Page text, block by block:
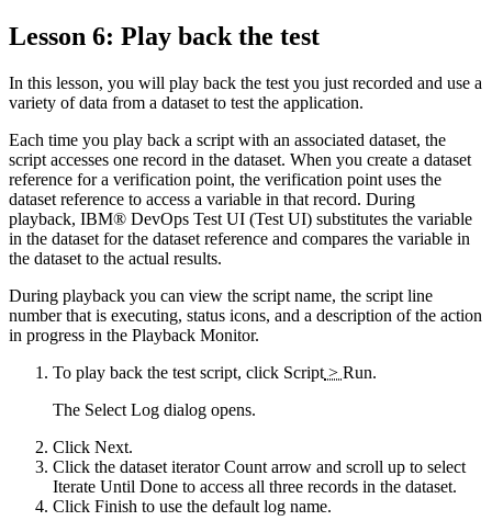
Lesson 6: Play back the test
In this lesson, you will play back the test you just recorded and use a
variety of data from a dataset to test the application.
Each time you play back a script with an associated dataset, the
script accesses one record in the dataset. When you create a dataset
reference for a verification point, the verification point uses the
dataset reference to access a variable in that record. During
playback, IBM® DevOps Test UI (Test UI) substitutes the variable
in the dataset for the dataset reference and compares the variable in
the dataset to the actual results.
During playback you can view the script name, the script line
number that is executing, status icons, and a description of the action
in progress in the Playback Monitor.
To play back the test script, click Script > Run.
The Select Log dialog opens.
Click Next.
Click the dataset iterator Count arrow and scroll up to select
Iterate Until Done to access all three records in the dataset.
Click Finish to use the default log name.